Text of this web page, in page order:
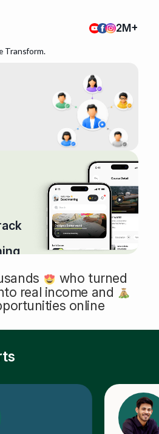
Transform.
2M+
who turned
real income and
online